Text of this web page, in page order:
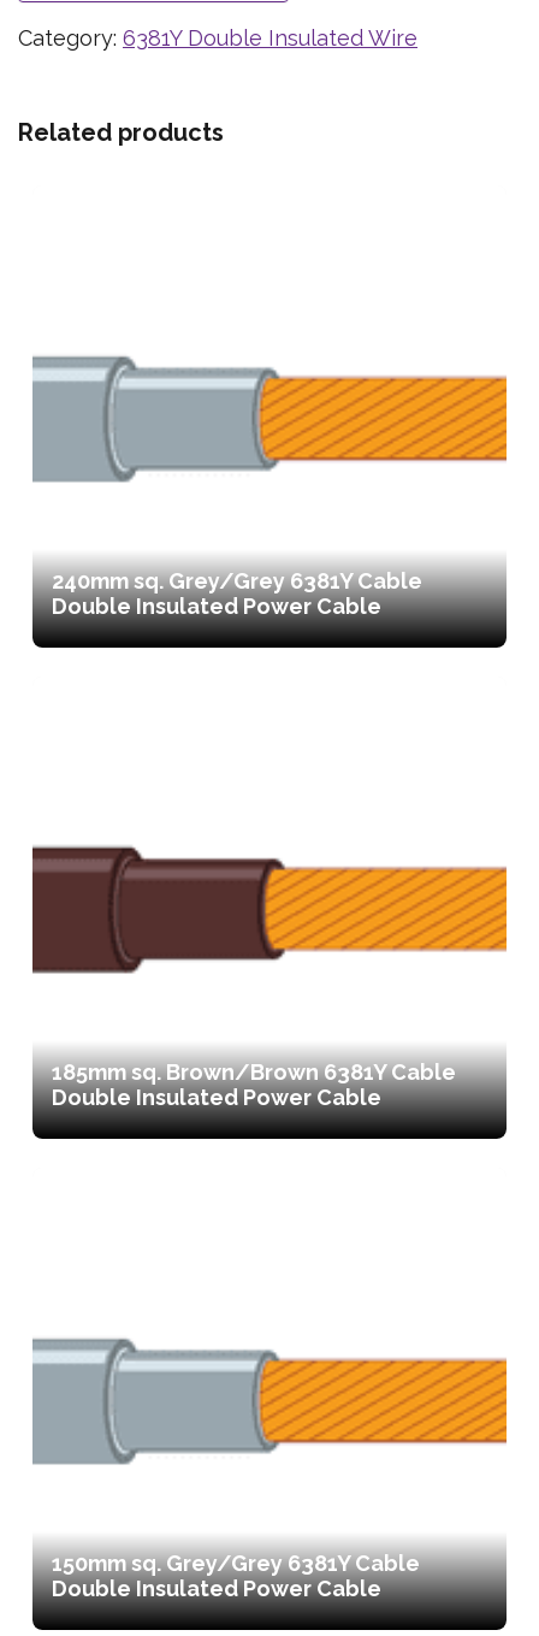
Category: 6381Y Double Insulated Wire
Related products
240mm sq. Grey/Grey 6381Y Cable
Double Insulated Power Cable
185mm sq. Brown/Brown 6381Y Cable
Double Insulated Power Cable
150mm sq. Grey/Grey 6381Y Cable
Double Insulated Power Cable